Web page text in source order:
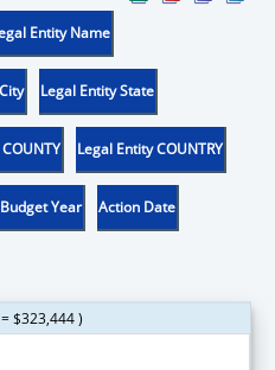
Entity Name
Legal Entity State
Legal Entity COUNTRY
Budget Year Action Date
$323,444 )